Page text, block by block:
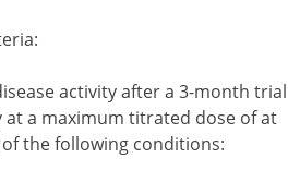
activity after a 3-month trial
a maximum titrated dose of at
the following conditions: